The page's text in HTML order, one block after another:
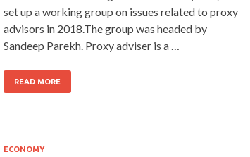
set up a working group on issues related to proxy
advisors in 2018.The group was headed by
Sandeep Parekh. Proxy adviser is a …
READ MORE
ECONOMY